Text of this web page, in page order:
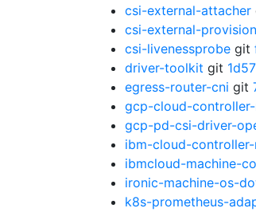
csi-external-attacher
csi-external-
csi-livenessprobe git
driver-toolkit git
egress-router-cni git
gcp-cloud-
gcp-pd-csi-driver-
ibm-cloud-controller-
ibmcloud-machine-
ironic-machine-os-
k8s-prometheus-